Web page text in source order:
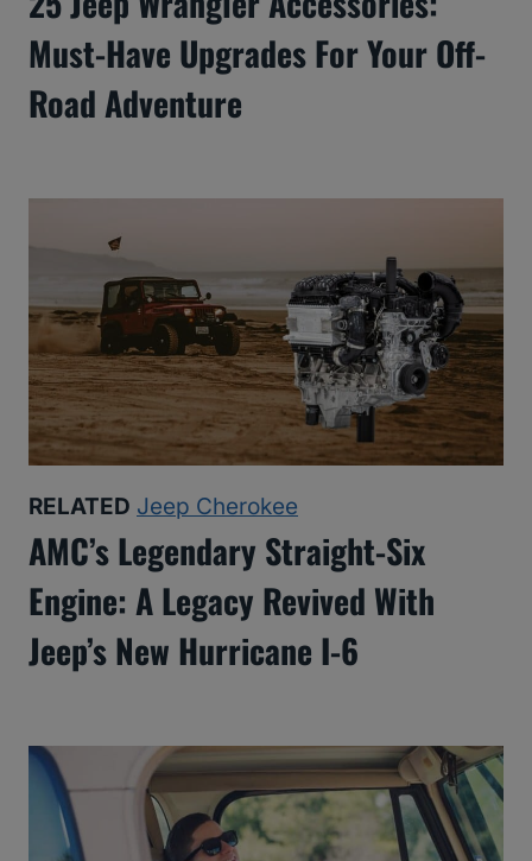
Must-Have Upgrades For Your Off-
Road Adventure
RELATED Jeep Cherokee
AMC’s Legendary Straight-Six
Engine: A Legacy Revived With
Jeep’s New Hurricane I-6